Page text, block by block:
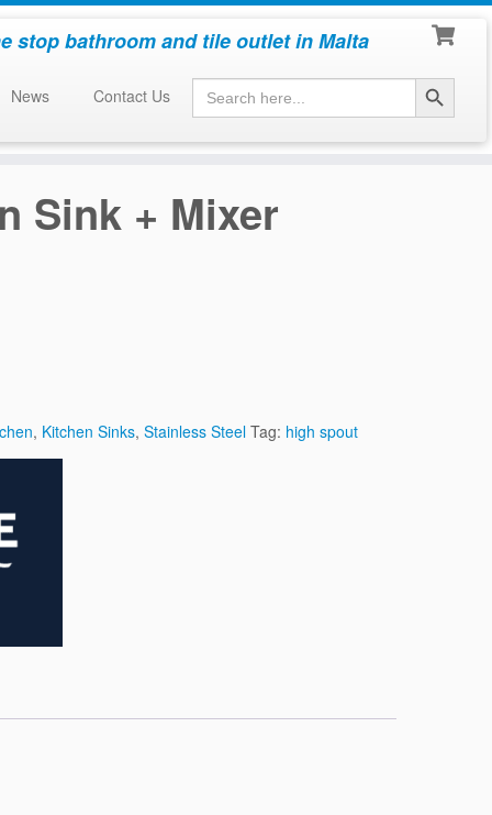
stop bathroom and tile outlet in Malta
News Contact Us Search
for:
Search Button
Sink + Mixer
, Kitchen Sinks,Stainless Steel Tag: high spout